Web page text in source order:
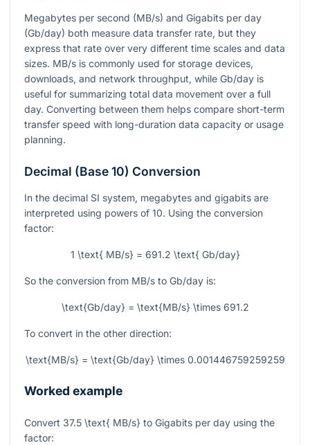
Megabytes per second (MB/s) and Gigabits per day
(Gb/day) both measure data transfer rate, but they
express that rate over very different time scales and data
sizes. MB/s is commonly used for storage devices,
downloads, and network throughput, while Gb/day is
useful for summarizing total data movement over a full
day. Converting between them helps compare short-term
transfer speed with long-duration data capacity or usage
planning.
Decimal (Base 10) Conversion
In the decimal SI system, megabytes and gigabits are
interpreted using powers of 10. Using the conversion
factor:
1 \text{ MB/s} = 691.2 \text{ Gb/day}
So the conversion from MB/s to Gb/day is:
\text{Gb/day} = \text{MB/s} \times 691.2
To convert in the other direction:
\text{MB/s} = \text{Gb/day} \times 0.001446759259259
Worked example
Convert 37.5 \text{ MB/s} to Gigabits per day using the
factor: